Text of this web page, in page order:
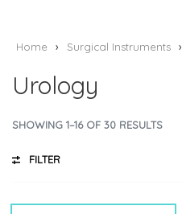
Home › Surgical Instruments ›
Urology
SHOWING 1–16 OF 30 RESULTS
FILTER